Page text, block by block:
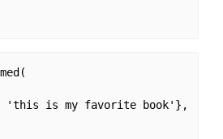
'this is my favorite book'},